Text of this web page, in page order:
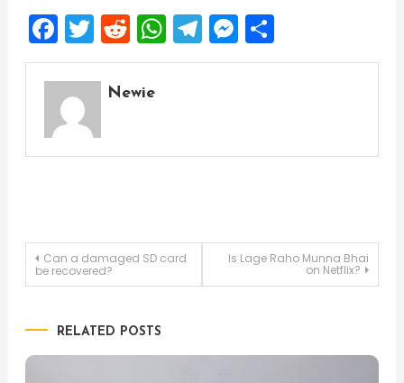
Facebook
Twitter
Reddit
WhatsApp
Telegram
Messenger
Share
Newie
Post
Can a damaged SD card
be recovered?
Is Lage Raho Munna Bhai
on Netflix?
RELATED POSTS